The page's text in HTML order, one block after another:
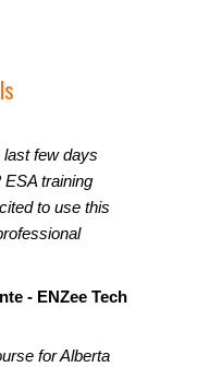
last few days
ESA training
to use this
- ENZee Tech
for Alberta